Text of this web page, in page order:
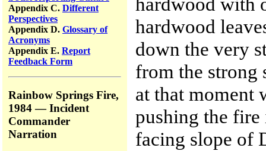
Appendix C. Different
Perspectives
Appendix D. Glossary of
Acronyms
Appendix E. Report
Feedback Form
Rainbow Springs Fire,
1984 — Incident
Commander
Narration
hardwood
down the very
from the strong
at that moment
pushing the
facing slope of